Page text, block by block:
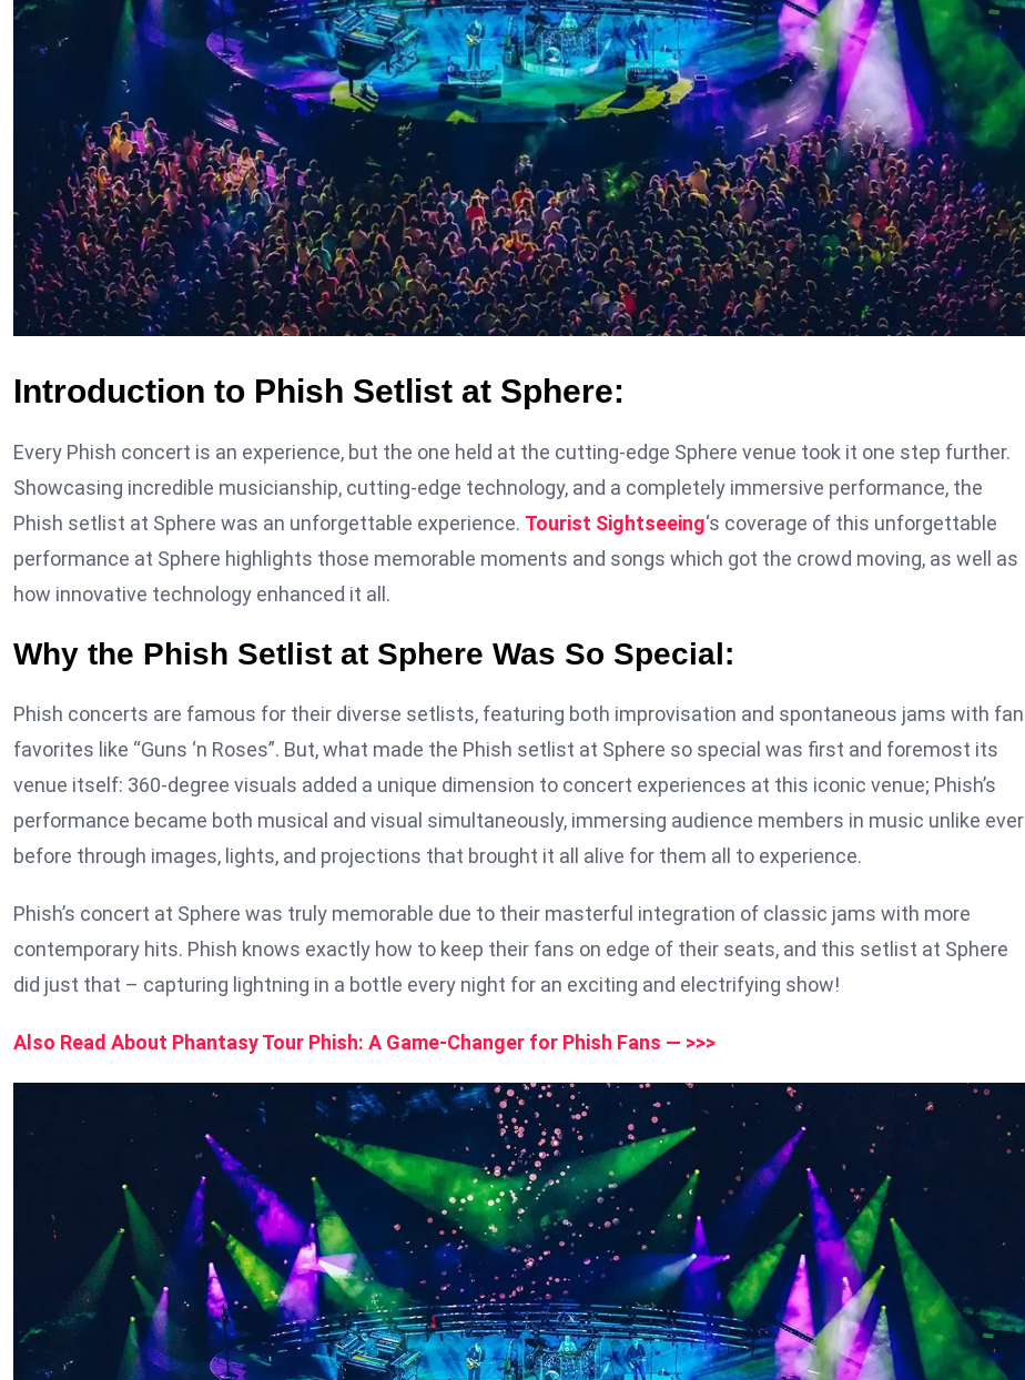
Introduction to Phish Setlist at Sphere:
Every Phish concert is an experience, but the one held at the cutting-edge Sphere venue took it one step further.
Showcasing incredible musicianship, cutting-edge technology, and a completely immersive performance, the
Phish setlist at Sphere was an unforgettable experience. Tourist Sightseeing‘s coverage of this unforgettable
performance at Sphere highlights those memorable moments and songs which got the crowd moving, as well as
how innovative technology enhanced it all.
Why the Phish Setlist at Sphere Was So Special:
Phish concerts are famous for their diverse setlists, featuring both improvisation and spontaneous jams with fan
favorites like “Guns ‘n Roses”. But, what made the Phish setlist at Sphere so special was first and foremost its
venue itself: 360-degree visuals added a unique dimension to concert experiences at this iconic venue; Phish’s
performance became both musical and visual simultaneously, immersing audience members in music unlike ever
before through images, lights, and projections that brought it all alive for them all to experience.
Phish’s concert at Sphere was truly memorable due to their masterful integration of classic jams with more
contemporary hits. Phish knows exactly how to keep their fans on edge of their seats, and this setlist at Sphere
did just that – capturing lightning in a bottle every night for an exciting and electrifying show!
Also Read About Phantasy Tour Phish: A Game-Changer for Phish Fans — >>>